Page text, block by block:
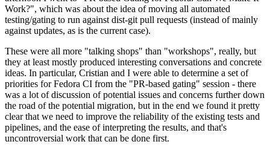
Work?", which was about the idea of moving all automated
testing/gating to run against dist-git pull requests (instead of mainly
against updates, as is the current case).
These were all more "talking shops" than "workshops", really, but
they at least mostly produced interesting conversations and concrete
ideas. In particular, Cristian and I were able to determine a set of
priorities for Fedora CI from the "PR-based gating" session - there
was a lot of discussion of potential issues and concerns further down
the road of the potential migration, but in the end we found it pretty
clear that we need to improve the reliability of the existing tests and
pipelines, and the ease of interpreting the results, and that's
uncontroversial work that can be done first.